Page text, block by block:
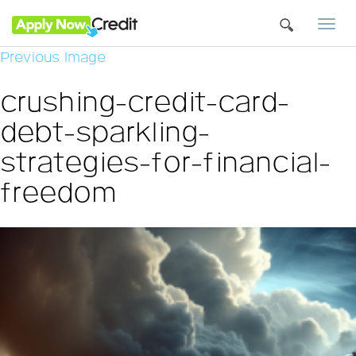
Previous Image
crushing-credit-card-
debt-sparkling-
strategies-for-financial-
freedom